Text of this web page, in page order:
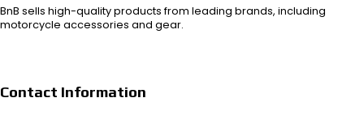
BnB sells high-quality products from leading brands, including
motorcycle accessories and gear.
Contact Information